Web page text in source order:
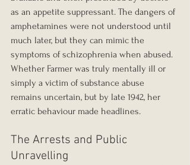
as an appetite suppressant. The dangers of
amphetamines were not understood until
much later, but they can mimic the
symptoms of schizophrenia when abused.
Whether Farmer was truly mentally ill or
simply a victim of substance abuse
remains uncertain, but by late 1942, her
erratic behaviour made headlines.
The Arrests and Public
Unravelling